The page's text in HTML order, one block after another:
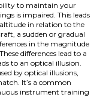
to maintain your
is impaired. This leads
in relation to the
a sudden or gradual
in the magnitude
differences lead to a
to an optical illusion.
by optical illusions,
It’s a common
instrument training